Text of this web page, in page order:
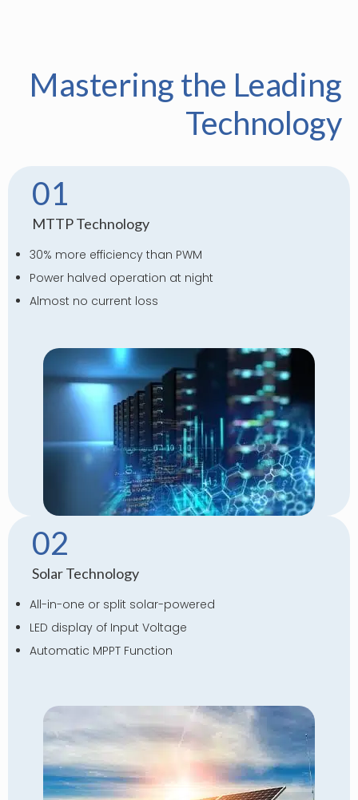
Mastering the Leading
Technology
01
MTTP Technology
30% more efficiency than PWM
Power halved operation at night
Almost no current loss
02
Solar Technology
All-in-one or split solar-powered
LED display of Input Voltage
Automatic MPPT Function